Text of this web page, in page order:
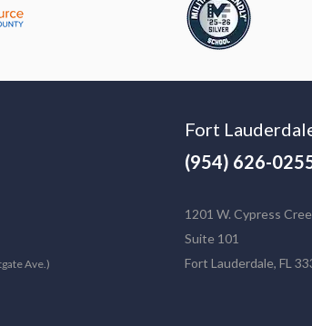
Ave.)
Fort
(954) 626-
1201 W. Cypress
Suite 101
Fort Lauderdale, FL